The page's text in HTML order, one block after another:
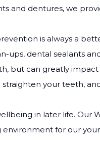
and dentures, we
is always a
ups, dental sealants
but can greatly
your teeth,
in later life. Our
for our